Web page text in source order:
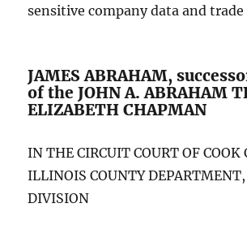
sensitive company data and trade
JAMES ABRAHAM,
of the JOHN A. ABRAHAM
ELIZABETH CHAPMAN
IN THE CIRCUIT COURT OF COOK
ILLINOIS COUNTY
DIVISION